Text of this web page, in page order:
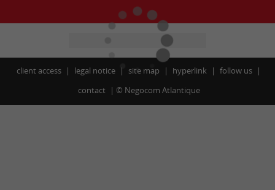
client access legal notice site map hyperlink
follow us
contact
© Negocom Atlantique